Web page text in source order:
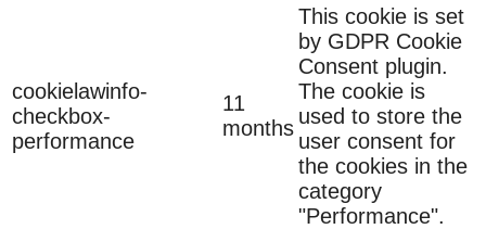
cookielawinfo-
checkbox-
performance
11
months
This cookie is set
by GDPR Cookie
Consent plugin.
The cookie is
used to store the
user consent for
the cookies in the
category
"Performance".